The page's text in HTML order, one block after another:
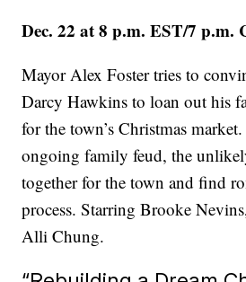
Dec. 22 at 8 p.m. EST/7 p.m.
Mayor Alex Foster tries to
Darcy Hawkins to loan out his
for the town’s Christmas
ongoing family feud, the
together for the town and find
process. Starring Brooke
Alli Chung.